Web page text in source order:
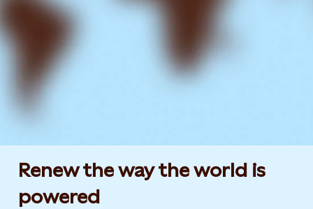
Renew the way the world is
powered​